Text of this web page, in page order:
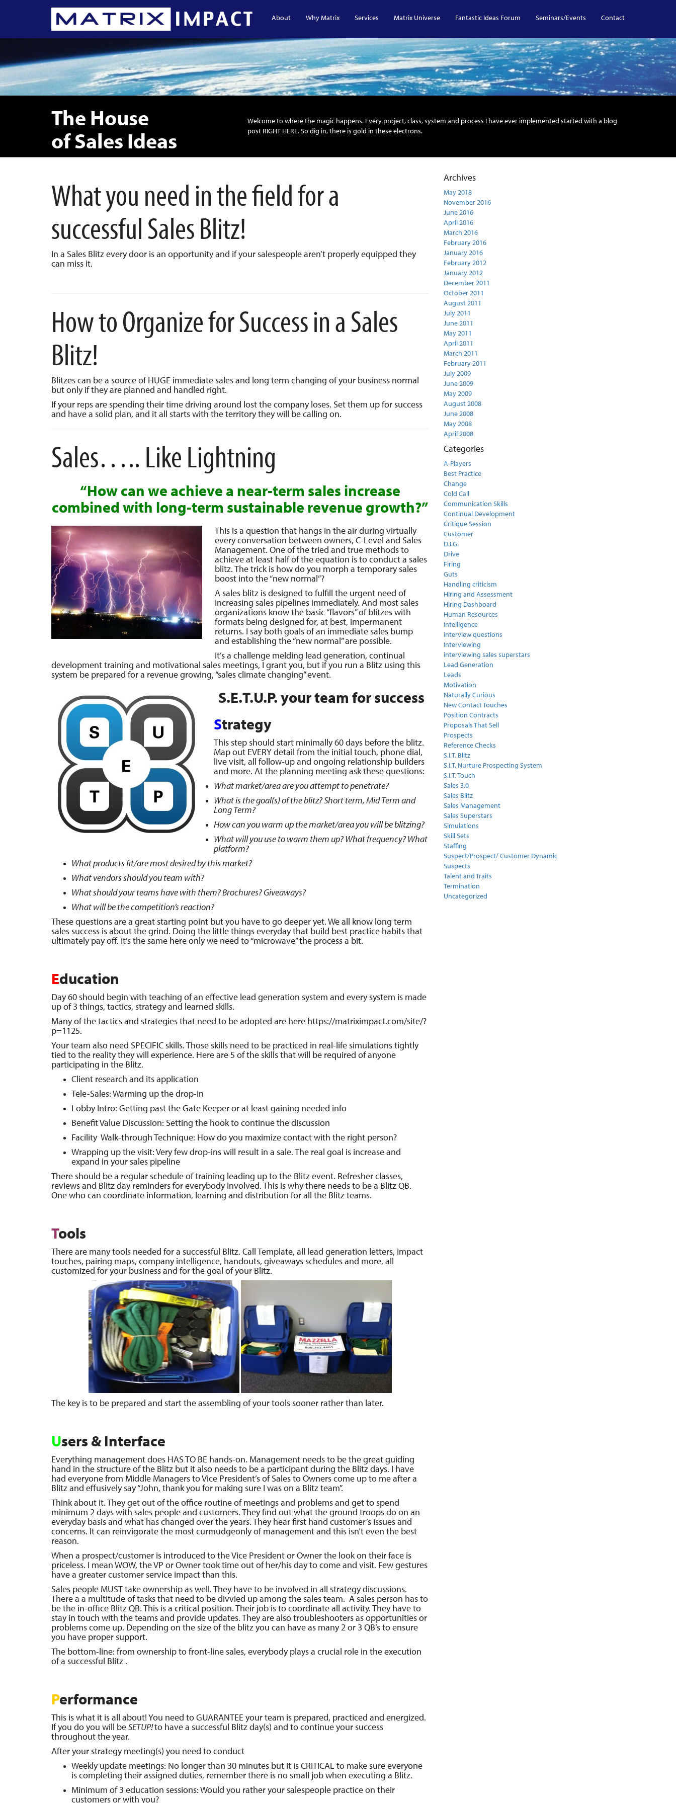
About Why Matrix Services Matrix Universe Fantastic Ideas Forum Seminars/Events Contact
The House
of Sales Ideas
Welcome to where the magic happens. Every project, class, system and process I have ever implemented started with a blog
post RIGHT HERE. So dig in, there is gold in these electrons.
What you need in the field for a
successful Sales Blitz!
In a Sales Blitz every door is an opportunity and if your salespeople aren’t properly equipped they
can miss it.
How to Organize for Success in a Sales
Blitz!
Blitzes can be a source of HUGE immediate sales and long term changing of your business normal
but only if they are planned and handled right.
If your reps are spending their time driving around lost the company loses. Set them up for success
and have a solid plan, and it all starts with the territory they will be calling on.
Sales….. Like Lightning
“How can we achieve a near-term sales increase
combined with long-term sustainable revenue growth?”
This is a question that hangs in the air during virtually
every conversation between owners, C-Level and Sales
Management. One of the tried and true methods to
achieve at least half of the equation is to conduct a sales
blitz. The trick is how do you morph a temporary sales
boost into the “new normal”?
A sales blitz is designed to fulfill the urgent need of
increasing sales pipelines immediately. And most sales
organizations know the basic “flavors” of blitzes with
formats being designed for, at best, impermanent
returns. I say both goals of an immediate sales bump
and establishing the “new normal” are possible.
It’s a challenge melding lead generation, continual
development training and motivational sales meetings, I grant you, but if you run a Blitz using this
system be prepared for a revenue growing, “sales climate changing” event.
S.E.T.U.P. your team for success
Strategy
This step should start minimally 60 days before the blitz.
Map out EVERY detail from the initial touch, phone dial,
live visit, all follow-up and ongoing relationship builders
and more. At the planning meeting ask these questions:
What market/area are you attempt to penetrate?
What is the goal(s) of the blitz? Short term, Mid Term and
Long Term?
How can you warm up the market/area you will be blitzing?
What will you use to warm them up? What frequency? What
platform?
What products fit/are most desired by this market?
What vendors should you team with?
What should your teams have with them? Brochures? Giveaways?
What will be the competition’s reaction?
These questions are a great starting point but you have to go deeper yet. We all know long term
sales success is about the grind. Doing the little things everyday that build best practice habits that
ultimately pay off. It’s the same here only we need to “microwave” the process a bit.
Education
Day 60 should begin with teaching of an effective lead generation system and every system is made
up of 3 things, tactics, strategy and learned skills.
Many of the tactics and strategies that need to be adopted are here https://matriximpact.com/site/?
p=1125.
Your team also need SPECIFIC skills. Those skills need to be practiced in real-life simulations tightly
tied to the reality they will experience. Here are 5 of the skills that will be required of anyone
participating in the Blitz.
Client research and its application
Tele-Sales: Warming up the drop-in
Lobby Intro: Getting past the Gate Keeper or at least gaining needed info
Benefit Value Discussion: Setting the hook to continue the discussion
Facility Walk-through Technique: How do you maximize contact with the right person?
Wrapping up the visit: Very few drop-ins will result in a sale. The real goal is increase and
expand in your sales pipeline
There should be a regular schedule of training leading up to the Blitz event. Refresher classes,
reviews and Blitz day reminders for everybody involved. This is why there needs to be a Blitz QB.
One who can coordinate information, learning and distribution for all the Blitz teams.
Tools
There are many tools needed for a successful Blitz. Call Template, all lead generation letters, impact
touches, pairing maps, company intelligence, handouts, giveaways schedules and more, all
customized for your business and for the goal of your Blitz.
The key is to be prepared and start the assembling of your tools sooner rather than later.
Users & Interface
Everything management does HAS TO BE hands-on. Management needs to be the great guiding
hand in the structure of the Blitz but it also needs to be a participant during the Blitz days. I have
had everyone from Middle Managers to Vice President’s of Sales to Owners come up to me after a
Blitz and effusively say “John, thank you for making sure I was on a Blitz team”.
Think about it. They get out of the office routine of meetings and problems and get to spend
minimum 2 days with sales people and customers. They find out what the ground troops do on an
everyday basis and what has changed over the years. They hear first hand customer’s issues and
concerns. It can reinvigorate the most curmudgeonly of management and this isn’t even the best
reason.
When a prospect/customer is introduced to the Vice President or Owner the look on their face is
priceless. I mean WOW, the VP or Owner took time out of her/his day to come and visit. Few gestures
have a greater customer service impact than this.
Sales people MUST take ownership as well. They have to be involved in all strategy discussions.
There a a multitude of tasks that need to be divvied up among the sales team. A sales person has to
be the in-office Blitz QB. This is a critical position. Their job is to coordinate all activity. They have to
stay in touch with the teams and provide updates. They are also troubleshooters as opportunities or
problems come up. Depending on the size of the blitz you can have as many 2 or 3 QB’s to ensure
you have proper support.
The bottom-line: from ownership to front-line sales, everybody plays a crucial role in the execution
of a successful Blitz .
Performance
This is what it is all about! You need to GUARANTEE your team is prepared, practiced and energized.
If you do you will beSETUP!to have a successful Blitz day(s) and to continue your success
throughout the year.
After your strategy meeting(s) you need to conduct
Weekly update meetings: No longer than 30 minutes but it is CRITICAL to make sure everyone
is completing their assigned duties, remember there is no small job when executing a Blitz.
Minimum of 3 education sessions: Would you rather your salespeople practice on their
customers or with you?
Archives
May 2018
November 2016
June 2016
April 2016
March 2016
February 2016
January 2016
February 2012
January 2012
December 2011
October 2011
August 2011
July 2011
June 2011
May 2011
April 2011
March 2011
February 2011
July 2009
June 2009
May 2009
August 2008
June 2008
May 2008
April 2008
Categories
A-Players
Best Practice
Change
Cold Call
Communication Skills
Continual Development
Critique Session
Customer
D.I.G.
Drive
Firing
Guts
Handling criticism
Hiring and Assessment
Hiring Dashboard
Human Resources
Intelligence
interview questions
Interviewing
interviewing sales superstars
Lead Generation
Leads
Motivation
Naturally Curious
New Contact Touches
Position Contracts
Proposals That Sell
Prospects
Reference Checks
S.I.T. Blitz
S.I.T. Nurture Prospecting System
S.I.T. Touch
Sales 3.0
Sales Blitz
Sales Management
Sales Superstars
Simulations
Skill Sets
Staffing
Suspect/Prospect/ Customer Dynamic
Suspects
Talent and Traits
Termination
Uncategorized